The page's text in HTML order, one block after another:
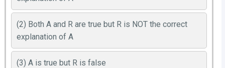
(2) Both A and R are true but R is NOT the correct
explanation of A
(3) A is true but R is false